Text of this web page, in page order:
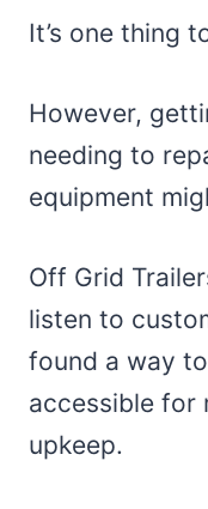
It’s one thing
However,
needing to
equipment
Off Grid
listen to
found a way
accessible for
upkeep.